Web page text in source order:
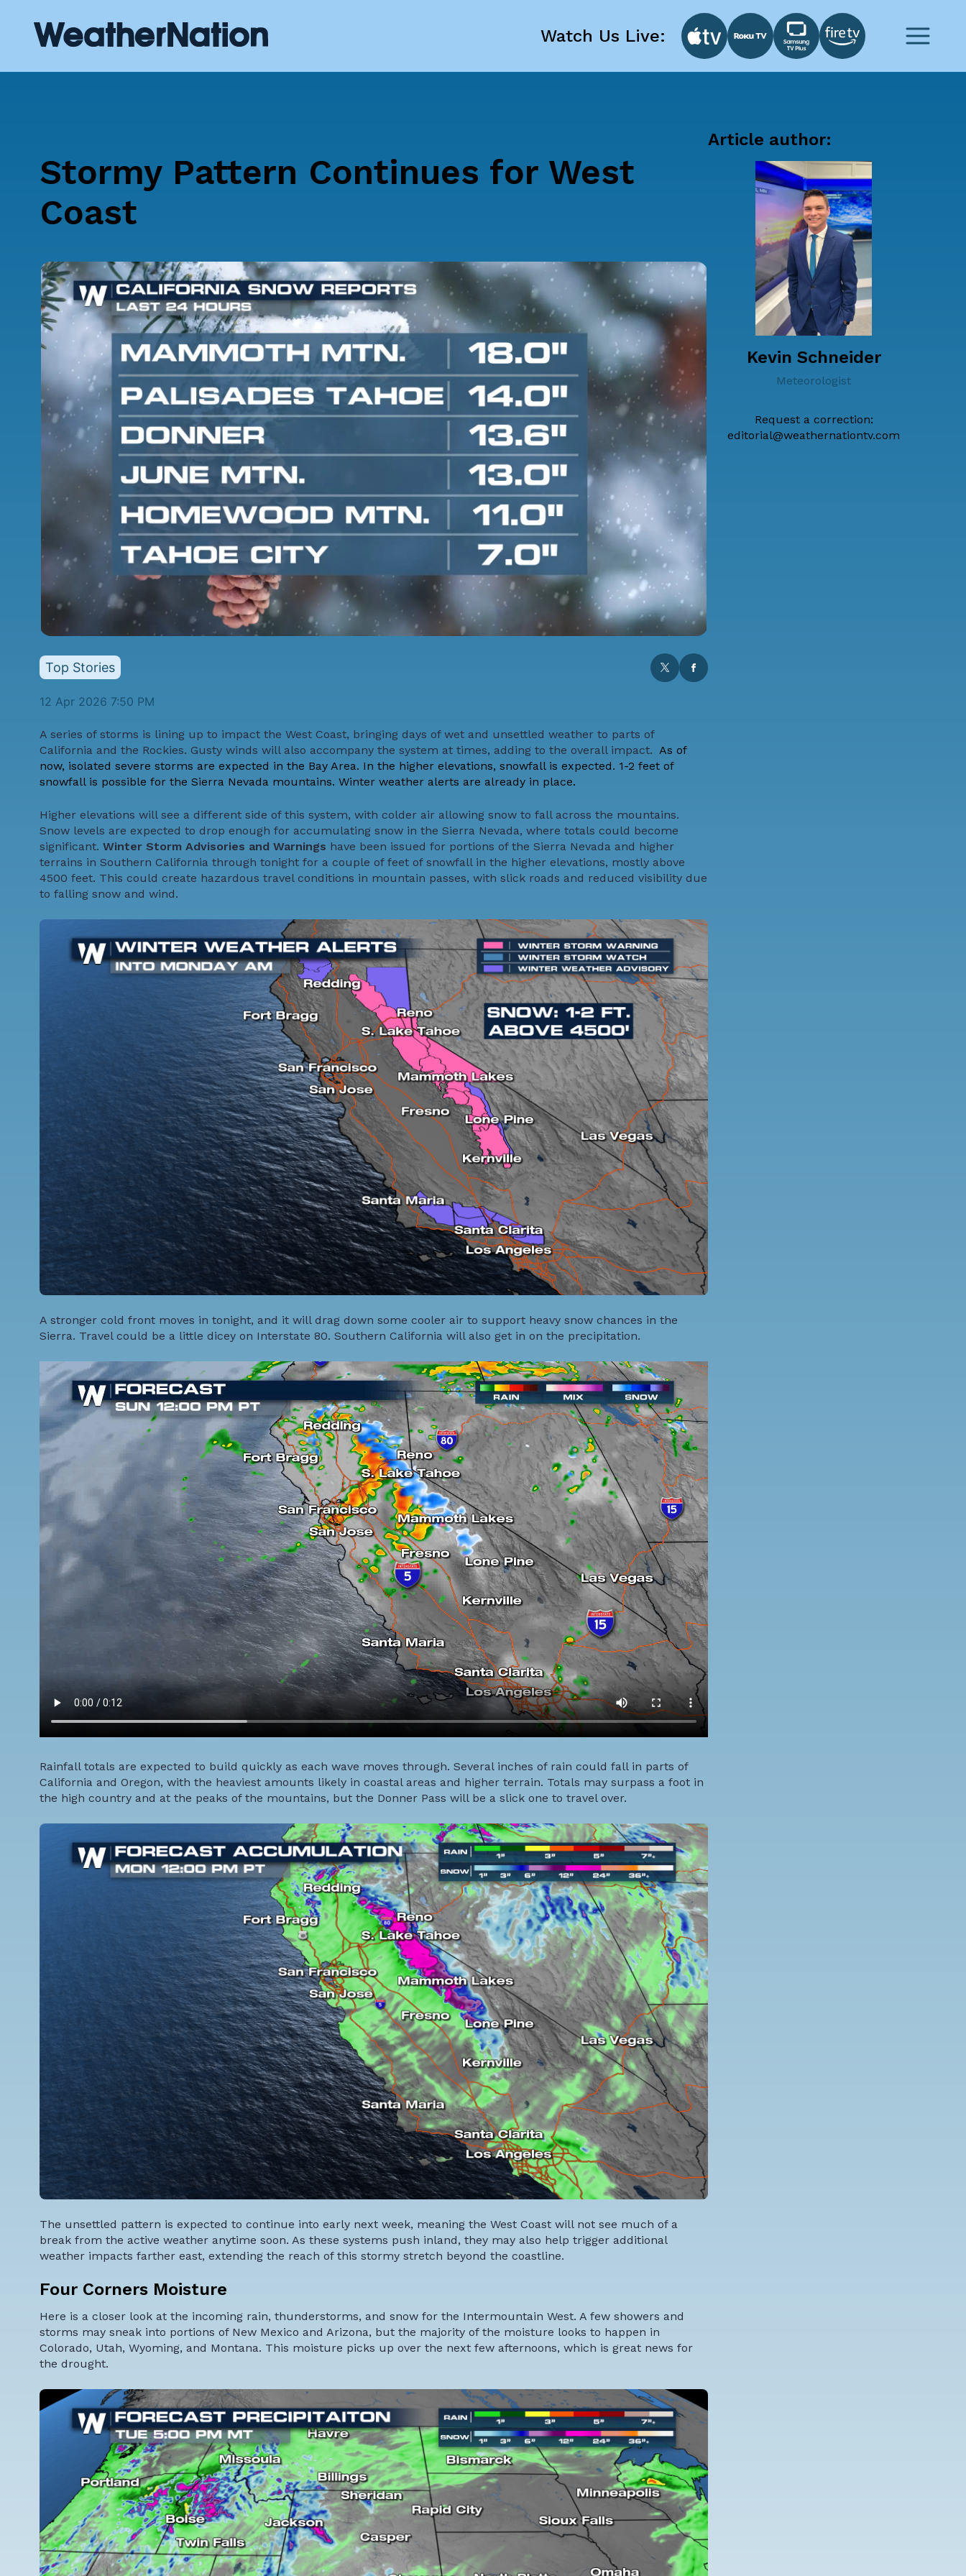
Watch Us Live:
Stormy Pattern Continues for West
Coast
Top Stories
12 Apr 2026 7:50 PM
A series of storms is lining up to impact the West Coast, bringing days of wet and unsettled weather to parts of
California and the Rockies. Gusty winds will also accompany the system at times, adding to the overall impact. As of
now, isolated severe storms are expected in the Bay Area. In the higher elevations, snowfall is expected. 1-2 feet of
snowfall is possible for the Sierra Nevada mountains. Winter weather alerts are already in place.
Higher elevations will see a different side of this system, with colder air allowing snow to fall across the mountains.
Snow levels are expected to drop enough for accumulating snow in the Sierra Nevada, where totals could become
significant. Winter Storm Advisories and Warnings have been issued for portions of the Sierra Nevada and higher
terrains in Southern California through tonight for a couple of feet of snowfall in the higher elevations, mostly above
4500 feet. This could create hazardous travel conditions in mountain passes, with slick roads and reduced visibility due
to falling snow and wind.
A stronger cold front moves in tonight, and it will drag down some cooler air to support heavy snow chances in the
Sierra. Travel could be a little dicey on Interstate 80. Southern California will also get in on the precipitation.
Rainfall totals are expected to build quickly as each wave moves through. Several inches of rain could fall in parts of
California and Oregon, with the heaviest amounts likely in coastal areas and higher terrain. Totals may surpass a foot in
the high country and at the peaks of the mountains, but the Donner Pass will be a slick one to travel over.
The unsettled pattern is expected to continue into early next week, meaning the West Coast will not see much of a
break from the active weather anytime soon. As these systems push inland, they may also help trigger additional
weather impacts farther east, extending the reach of this stormy stretch beyond the coastline.
Four Corners Moisture
Here is a closer look at the incoming rain, thunderstorms, and snow for the Intermountain West. A few showers and
storms may sneak into portions of New Mexico and Arizona, but the majority of the moisture looks to happen in
Colorado, Utah, Wyoming, and Montana. This moisture picks up over the next few afternoons, which is great news for
the drought.
Article author:
Kevin Schneider
Meteorologist
Request a correction:
editorial@weathernationtv.com